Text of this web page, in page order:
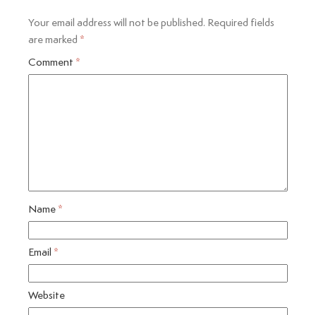
Your email address will not be published. Required fields
are marked *
Comment *
Name *
Email *
Website